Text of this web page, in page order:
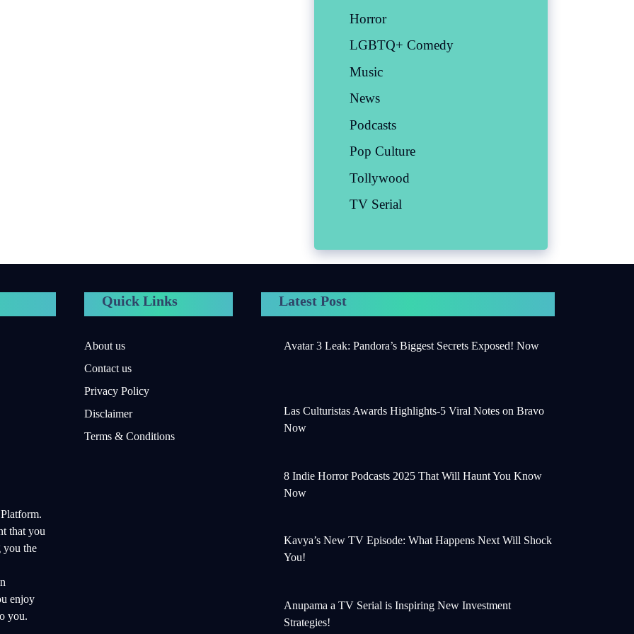
Horror
LGBTQ+ Comedy
Music
News
Podcasts
Pop Culture
Tollywood
TV Serial
that you
you the
enjoy
you.
Quick Links
About us
Contact us
Privacy Policy
Disclaimer
Terms & Conditions
Latest Post
Avatar 3 Leak: Pandora’s Biggest Secrets Exposed! Now
Las Culturistas Awards Highlights-5 Viral Notes on Bravo
Now
8 Indie Horror Podcasts 2025 That Will Haunt You Know
Now
Kavya’s New TV Episode: What Happens Next Will Shock
You!
Anupama a TV Serial is Inspiring New Investment
Strategies!